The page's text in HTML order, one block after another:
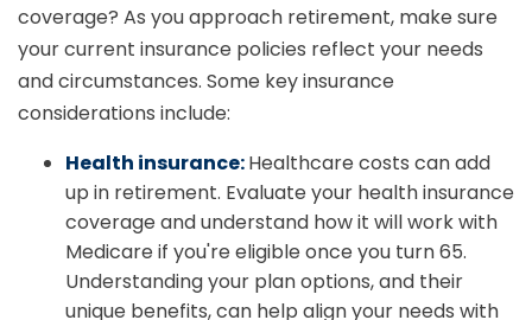
coverage? As you approach retirement, make sure
your current insurance policies reflect your needs
and circumstances. Some key insurance
considerations include:
Health insurance:Healthcare costs can add
up in retirement. Evaluate your health insurance
coverage and understand how it will work with
Medicare if you're eligible once you turn 65.
Understanding your plan options, and their
unique benefits, can help align your needs with